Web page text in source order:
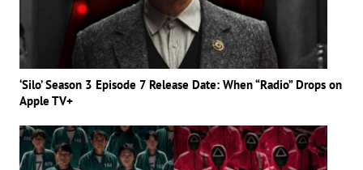
‘Silo’ Season 3 Episode 7 Release Date: When “Radio” Drops on
Apple TV+